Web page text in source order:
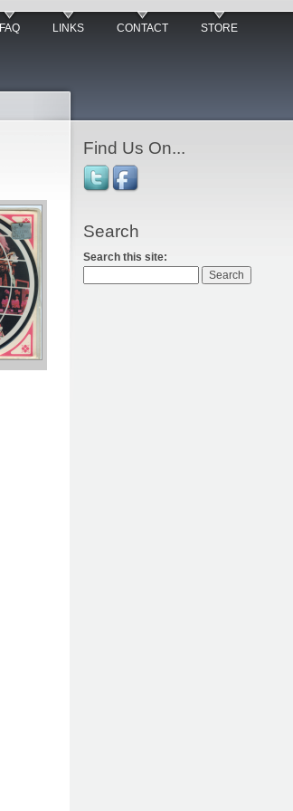
FAQ LINKS CONTACT STORE
Find Us On...
Search
Search this site: